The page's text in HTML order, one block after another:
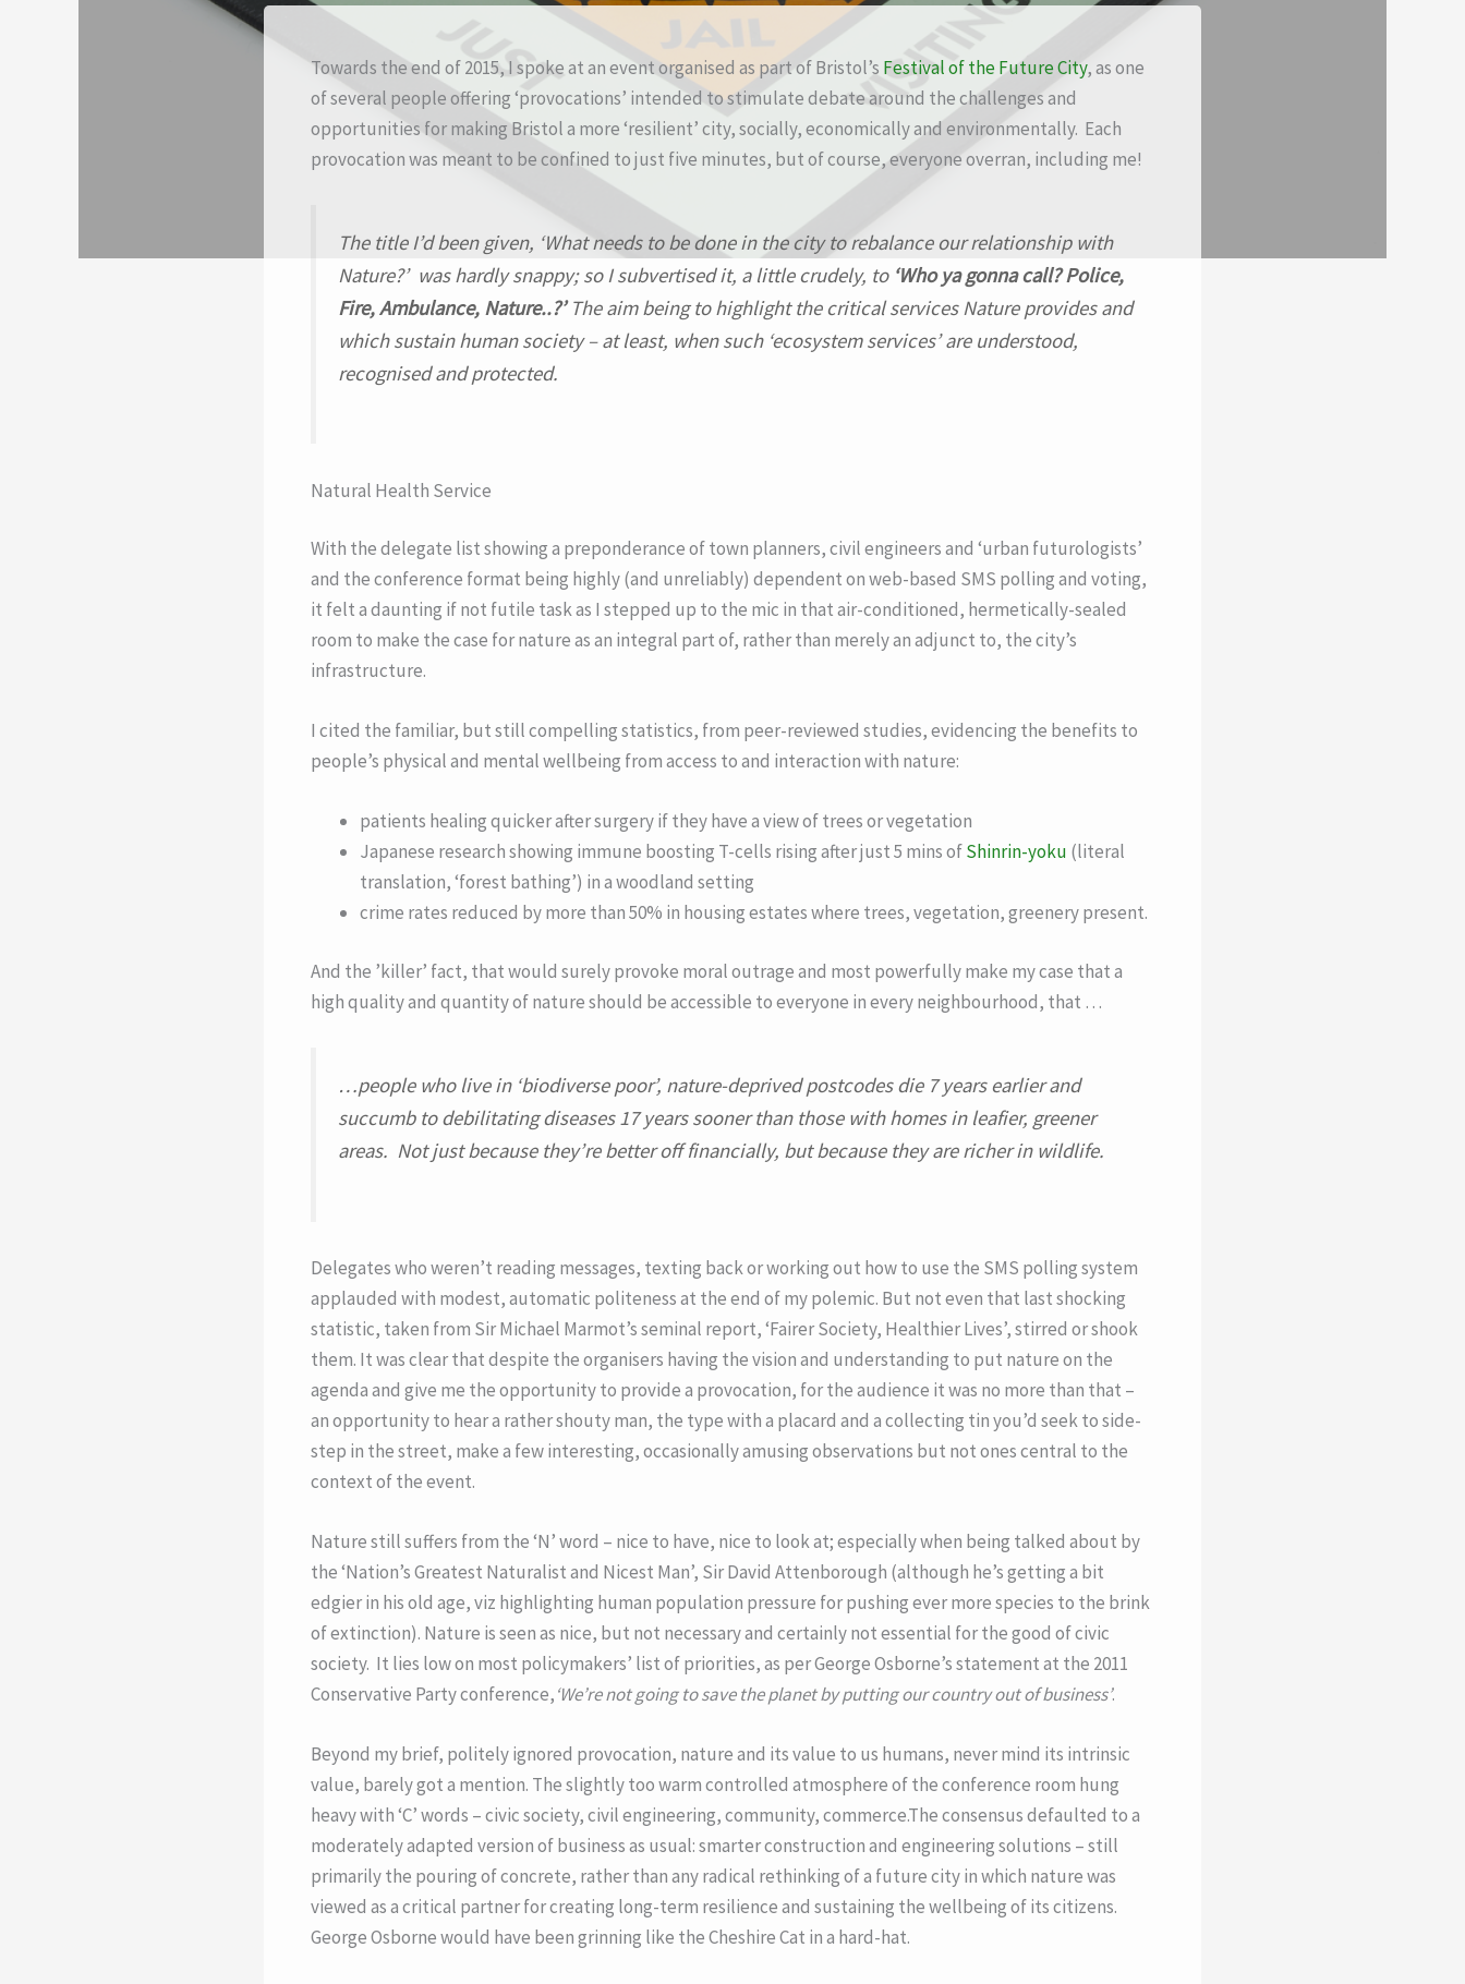
Towards the end of 2015, I spoke at an event organised as part of Bristol’s Festival of the Future City, as one
of several people offering ‘provocations’ intended to stimulate debate around the challenges and
opportunities for making Bristol a more ‘resilient’ city, socially, economically and environmentally. Each
provocation was meant to be confined to just five minutes, but of course, everyone overran, including me!
The title I’d been given, ‘What needs to be done in the city to rebalance our relationship with
Nature?’was hardly snappy; so I subvertised it, a little crudely, to ‘Who ya gonna call? Police,
Fire, Ambulance, Nature..?’ The aim being to highlight the critical services Nature provides and
which sustain human society – at least, when such ‘ecosystem services’ are understood,
recognised and protected.
Natural Health Service
With the delegate list showing a preponderance of town planners, civil engineers and ‘urban futurologists’
and the conference format being highly (and unreliably) dependent on web-based SMS polling and voting,
it felt a daunting if not futile task as I stepped up to the mic in that air-conditioned, hermetically-sealed
room to make the case for nature as an integral part of, rather than merely an adjunct to, the city’s
infrastructure.
I cited the familiar, but still compelling statistics, from peer-reviewed studies, evidencing the benefits to
people’s physical and mental wellbeing from access to and interaction with nature:
patients healing quicker after surgery if they have a view of trees or vegetation
Japanese research showing immune boosting T-cells rising after just 5 mins ofShinrin-yoku (literal
translation, ‘forest bathing’) in a woodland setting
crime rates reduced by more than 50% in housing estates where trees, vegetation, greenery present.
And the ’killer’ fact, that would surely provoke moral outrage and most powerfully make my case that a
high quality and quantity of nature should be accessible to everyone in every neighbourhood, that …
…people who live in ‘biodiverse poor’, nature-deprived postcodes die 7 years earlier and
succumb to debilitating diseases 17 years sooner than those with homes in leafier, greener
areas. Not just because they’re better off financially, but because they are richer in wildlife.
Delegates who weren’t reading messages, texting back or working out how to use the SMS polling system
applauded with modest, automatic politeness at the end of my polemic. But not even that last shocking
statistic, taken from Sir Michael Marmot’s seminal report, ‘Fairer Society, Healthier Lives’, stirred or shook
them. It was clear that despite the organisers having the vision and understanding to put nature on the
agenda and give me the opportunity to provide a provocation, for the audience it was no more than that –
an opportunity to hear a rather shouty man, the type with a placard and a collecting tin you’d seek to side-
step in the street, make a few interesting, occasionally amusing observations but not ones central to the
context of the event.
Nature still suffers from the ‘N’ word – nice to have, nice to look at; especially when being talked about by
the ‘Nation’s Greatest Naturalist and Nicest Man’, Sir David Attenborough (although he’s getting a bit
edgier in his old age, viz highlighting human population pressure for pushing ever more species to the brink
of extinction). Nature is seen as nice, but not necessary and certainly not essential for the good of civic
society. It lies low on most policymakers’ list of priorities, as per George Osborne’s statement at the 2011
Conservative Party conference,‘We’re not going to save the planet by putting our country out of business’.
Beyond my brief, politely ignored provocation, nature and its value to us humans, never mind its intrinsic
value, barely got a mention. The slightly too warm controlled atmosphere of the conference room hung
heavy with ‘C’ words – civic society, civil engineering, community, commerce.The consensus defaulted to a
moderately adapted version of business as usual: smarter construction and engineering solutions – still
primarily the pouring of concrete, rather than any radical rethinking of a future city in which nature was
viewed as a critical partner for creating long-term resilience and sustaining the wellbeing of its citizens.
George Osborne would have been grinning like the Cheshire Cat in a hard-hat.